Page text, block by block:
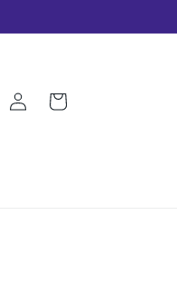
Log
in
Cart